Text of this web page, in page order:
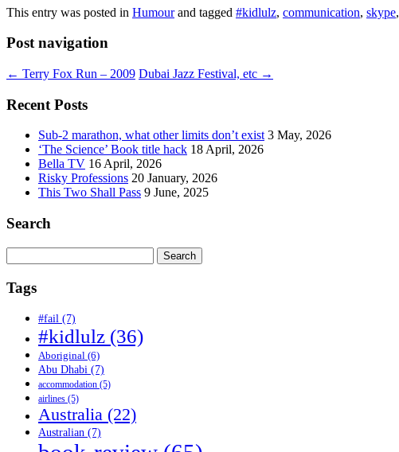
This entry was posted in Humourand tagged #kidlulz, communication, skype,
Post navigation
← Terry Fox Run – 2009 Dubai Jazz Festival, etc →
Recent Posts
Sub-2 marathon, what other limits don’t exist 3 May, 2026
‘The Science’ Book title hack 18 April, 2026
Bella TV 16 April, 2026
Risky Professions 20 January, 2026
This Two Shall Pass 9 June, 2025
Search
for:
Tags
#fail (7)
#kidlulz (36)
Aboriginal (6)
Abu Dhabi (7)
accommodation (5)
airlines (5)
Australia (22)
Australian (7)